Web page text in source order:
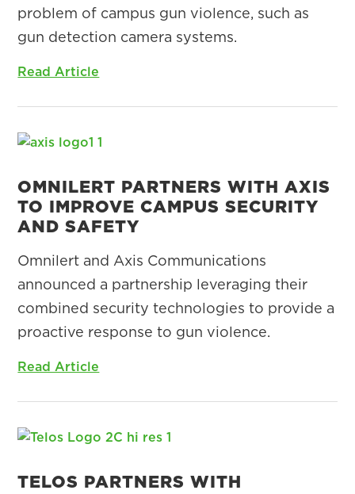
problem of campus gun violence, such as
gun detection camera systems.
Read Article
OMNILERT PARTNERS WITH AXIS
TO IMPROVE CAMPUS SECURITY
AND SAFETY
Omnilert and Axis Communications
announced a partnership leveraging their
combined security technologies to provide a
proactive response to gun violence.
Read Article
TELOS PARTNERS WITH